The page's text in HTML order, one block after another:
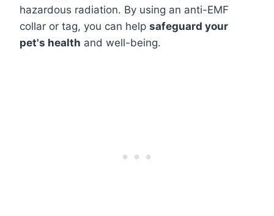
hazardous radiation. By using an anti-EMF
collar or tag, you can help safeguard your
pet's health and well-being.